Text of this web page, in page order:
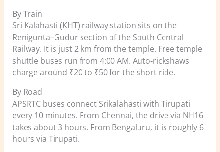
By Train
Sri Kalahasti (KHT) railway station sits on the
Renigunta–Gudur section of the South Central
Railway. It is just 2 km from the temple. Free temple
shuttle buses run from 4:00 AM. Auto-rickshaws
charge around ₹20 to ₹50 for the short ride.
By Road
APSRTC buses connect Srikalahasti with Tirupati
every 10 minutes. From Chennai, the drive via NH16
takes about 3 hours. From Bengaluru, it is roughly 6
hours via Tirupati.